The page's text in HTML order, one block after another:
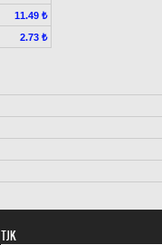
11.49 ₺
2.73 ₺
TJK